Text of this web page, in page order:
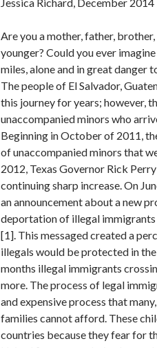
Are you a mother, father,
younger? Could you ever
miles, alone and in great danger
The people of El Salvador,
this journey for years; however,
unaccompanied minors who
Beginning in October of 2011,
of unaccompanied minors that
2012, Texas Governor Rick
continuing sharp increase. On
an announcement about a new
deportation of illegal immigrants
[1]. This messaged created a
illegals would be protected in
months illegal immigrants
more. The process of legal
and expensive process that
families cannot afford. These
countries because they fear for